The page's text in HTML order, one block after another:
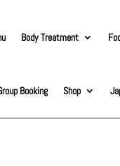
Body Treatment
Booking Shop